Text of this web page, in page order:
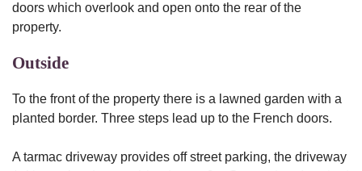
doors which overlook and open onto the rear of the
property.
Outside
To the front of the property there is a lawned garden with a
planted border. Three steps lead up to the French doors.
A tarmac driveway provides off street parking, the driveway